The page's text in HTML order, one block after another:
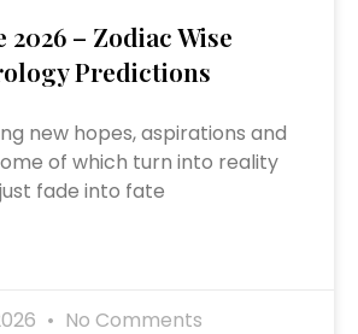
– Zodiac Wise
Predictions
new hopes, aspirations and
of which turn into reality
fade into fate
No Comments